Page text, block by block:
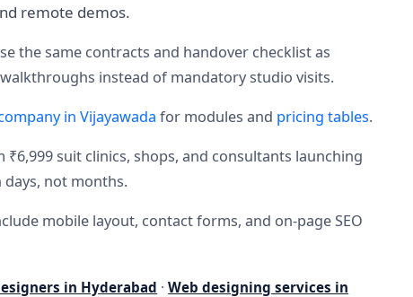
remote demos.
the same contracts and handover checklist as
instead of mandatory studio visits.
in Vijayawada for modules and pricing tables.
suit clinics, shops, and consultants launching
not months.
mobile layout, contact forms, and on-page SEO
in Hyderabad ·Web designing services in